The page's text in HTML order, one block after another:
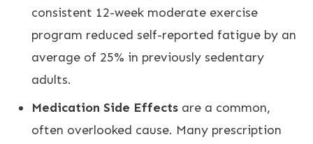
consistent 12-week moderate exercise
program reduced self-reported fatigue by an
average of 25% in previously sedentary
adults.
Medication Side Effects are a common,
often overlooked cause. Many prescription